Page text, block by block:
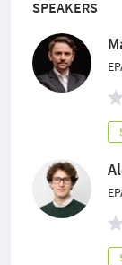
SPEAKERS